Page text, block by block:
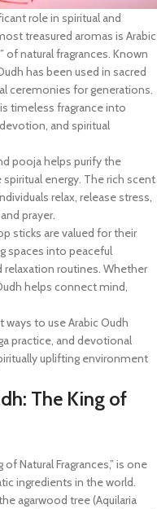
role in spiritual and
treasured aromas is Arabic
of natural fragrances. Known
has been used in sacred
ceremonies for generations.
timeless fragrance into
and spiritual
pooja helps purify the
energy. The rich scent
relax, release stress,
prayer.
sticks are valued for their
spaces into peaceful
relaxation routines. Whether
helps connect mind,
to use Arabic Oudh
practice, and devotional
uplifting environment
The King of
Natural Fragrances,” is one
ingredients in the world.
agarwood tree (Aquilaria